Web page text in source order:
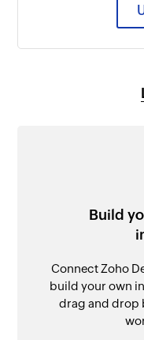
Build
Connect Zoho
build your own
drag and drop